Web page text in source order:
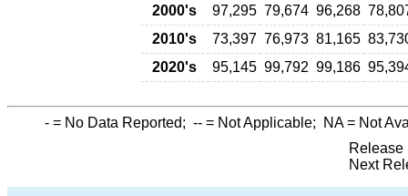
2000's
97,295 79,674 96,268
2010's
73,397 76,973 81,165
2020's
95,145 99,792 99,186
- = No Data Reported; -- = Not Applicable; NA= Not
Release
Next